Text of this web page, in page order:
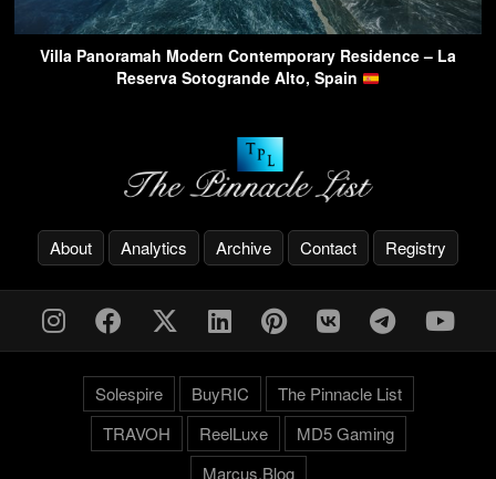
Villa Panoramah Modern Contemporary Residence – La
Reserva Sotogrande Alto, Spain
About Analytics Archive Contact Registry
Solespire BuyRIC
The Pinnacle List
TRAVOH
ReelLuxe
MD5 Gaming
Marcus.Blog